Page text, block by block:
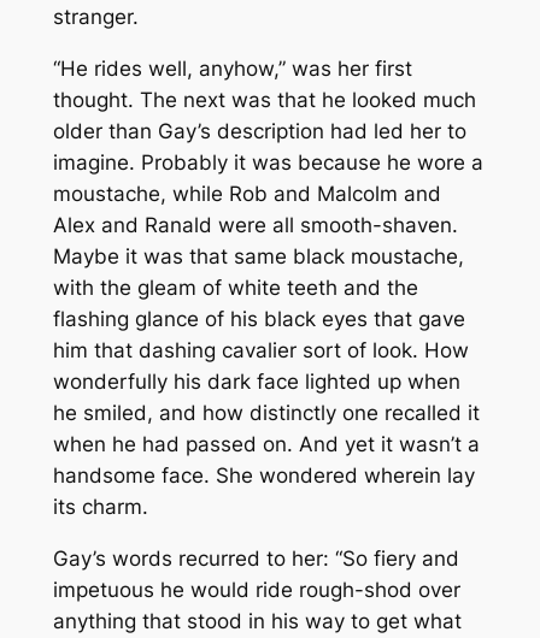
stranger.
“He rides well, anyhow,” was her first
thought. The next was that he looked much
older than Gay’s description had led her to
imagine. Probably it was because he wore a
moustache, while Rob and Malcolm and
Alex and Ranald were all smooth-shaven.
Maybe it was that same black moustache,
with the gleam of white teeth and the
flashing glance of his black eyes that gave
him that dashing cavalier sort of look. How
wonderfully his dark face lighted up when
he smiled, and how distinctly one recalled it
when he had passed on. And yet it wasn’t a
handsome face. She wondered wherein lay
its charm.
Gay’s words recurred to her: “So fiery and
impetuous he would ride rough-shod over
anything that stood in his way to get what